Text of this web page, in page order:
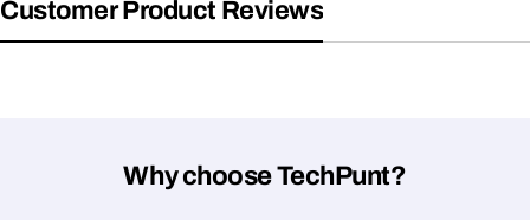
Customer Product Reviews
Why choose TechPunt?